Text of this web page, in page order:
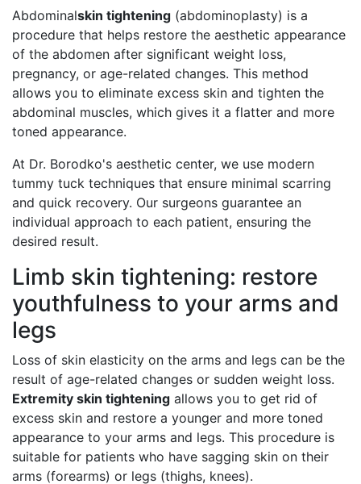
Abdominalskin tightening (abdominoplasty) is a
procedure that helps restore the aesthetic appearance
of the abdomen after significant weight loss,
pregnancy, or age-related changes. This method
allows you to eliminate excess skin and tighten the
abdominal muscles, which gives it a flatter and more
toned appearance.
At Dr. Borodko's aesthetic center, we use modern
tummy tuck techniques that ensure minimal scarring
and quick recovery. Our surgeons guarantee an
individual approach to each patient, ensuring the
desired result.
Limb skin tightening: restore
youthfulness to your arms and
legs
Loss of skin elasticity on the arms and legs can be the
result of age-related changes or sudden weight loss.
Extremity skin tightening allows you to get rid of
excess skin and restore a younger and more toned
appearance to your arms and legs. This procedure is
suitable for patients who have sagging skin on their
arms (forearms) or legs (thighs, knees).